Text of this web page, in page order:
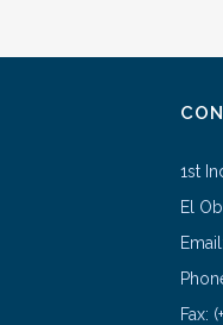
1st
El
Fax: